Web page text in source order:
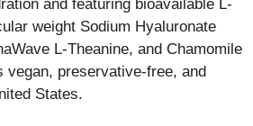
and featuring bioavailable L-
weight Sodium Hyaluronate
L-Theanine, and Chamomile
vegan, preservative-free, and
States.